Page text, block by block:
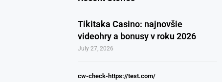
Tikitaka Casino: najnovšie
videohry a bonusy v roku 2026
July 27, 2026
cw-check-https://test.com/